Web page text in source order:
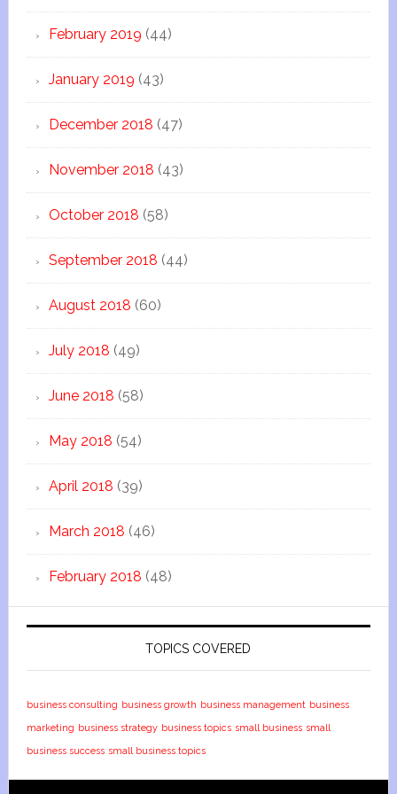
February 2019 (44)
January 2019 (43)
December 2018 (47)
November 2018 (43)
October 2018 (58)
September 2018 (44)
August 2018 (60)
July 2018 (49)
June 2018 (58)
May 2018 (54)
April 2018 (39)
March 2018 (46)
February 2018 (48)
TOPICS COVERED
business consulting business growth business management business
marketing business strategy business topics small business small
business success small business topics